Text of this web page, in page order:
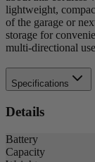
lightweight,
of the garage or
storage for
multi-directional
Specifications
Details
Battery
Capacity